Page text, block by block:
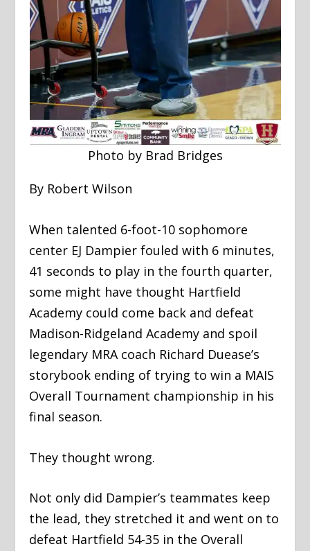
Photo by Brad Bridges
By Robert Wilson
When talented 6-foot-10 sophomore
center EJ Dampier fouled with 6 minutes,
41 seconds to play in the fourth quarter,
some might have thought Hartfield
Academy could come back and defeat
Madison-Ridgeland Academy and spoil
legendary MRA coach Richard Duease’s
storybook ending of trying to win a MAIS
Overall Tournament championship in his
final season.
They thought wrong.
Not only did Dampier’s teammates keep
the lead, they stretched it and went on to
defeat Hartfield 54-35 in the Overall